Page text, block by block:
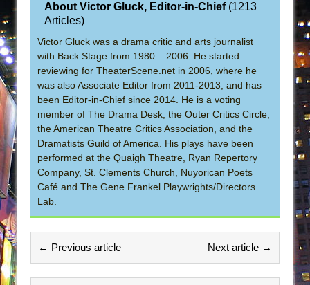
About Victor Gluck, Editor-in-Chief(1213
Articles)
Victor Gluck was a drama critic and arts journalist
with Back Stage from 1980 – 2006. He started
reviewing for TheaterScene.net in 2006, where he
was also Associate Editor from 2011-2013, and has
been Editor-in-Chief since 2014. He is a voting
member of The Drama Desk, the Outer Critics Circle,
the American Theatre Critics Association, and the
Dramatists Guild of America. His plays have been
performed at the Quaigh Theatre, Ryan Repertory
Company, St. Clements Church, Nuyorican Poets
Café and The Gene Frankel Playwrights/Directors
Lab.
← Previous article Next article →